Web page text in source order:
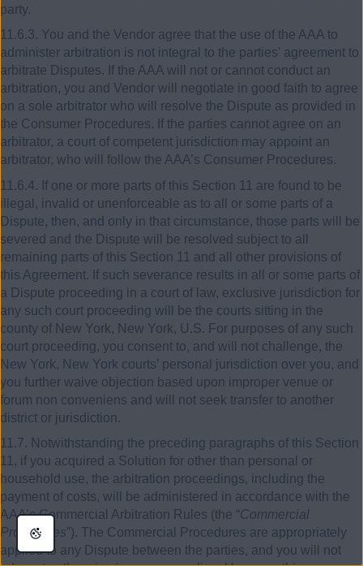
party.
11.6.3. You and the Vendor agree that the use of the AAA to
administer arbitration is not integral to the parties’ agreement to
arbitrate Disputes. If the AAA will not or cannot conduct an
arbitration, you and Vendor will negotiate in good faith to agree
on a sole arbitrator who will resolve the Dispute as provided in
the Consumer Procedures. If the parties cannot agree on an
arbitrator, a court of competent jurisdiction may appoint an
arbitrator, who will follow the AAA’s Consumer Procedures.
11.6.4. If one or more parts of this Section 11 are found to be
illegal, invalid or unenforceable as to all or some parts of a
Dispute, then, and only in that circumstance, those parts will be
severed and the Dispute will be resolved subject to all
remaining parts of this Section 11 and all other provisions of
this Agreement. If such severance results in all or some parts of
a Dispute proceeding in a court of law, exclusive jurisdiction for
any such court proceeding will be the courts sitting in the
county of New York, New York, U.S. For purposes of any such
court proceeding, you consent to, and will not challenge, the
New York, New York courts’ personal jurisdiction over you, and
you further waive objection based upon improper venue or
forum non conveniens and will not seek transfer to another
district or jurisdiction.
11.7. Notwithstanding the preceding paragraphs of this Section
11, if you acquired a Solution for other than personal or
household use, the arbitration proceedings, including the
payment of costs, will be administered in accordance with the
AAA’s Commercial Arbitration Rules (the “Commercial
Procedures”). The Commercial Procedures are appropriately
applied to any Dispute between the parties, and you will not